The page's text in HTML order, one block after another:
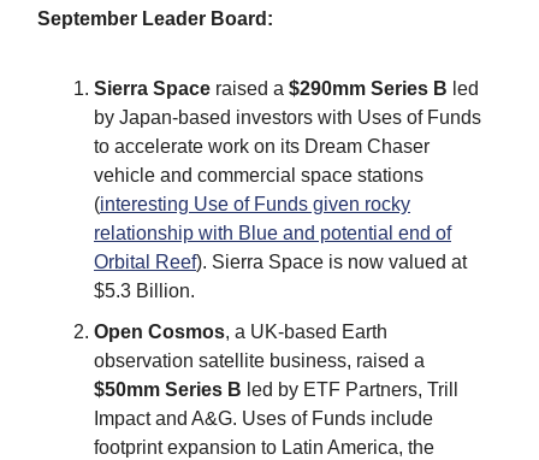
September Leader Board:
Sierra Space raised a $290mm Series B led
by Japan-based investors with Uses of Funds
to accelerate work on its Dream Chaser
vehicle and commercial space stations
(interesting Use of Funds given rocky
relationship with Blue and potential end of
Orbital Reef). Sierra Space is now valued at
$5.3 Billion.
Open Cosmos, a UK-based Earth
observation satellite business, raised a
$50mm Series B led by ETF Partners, Trill
Impact and A&G. Uses of Funds include
footprint expansion to Latin America, the